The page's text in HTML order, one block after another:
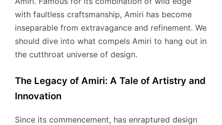
with faultless craftsmanship, Amiri has become
inseparable from extravagance and refinement. We
should dive into what compels Amiri to hang out in
the cutthroat universe of design.
The Legacy of Amiri: A Tale of Artistry and
Innovation
Since its commencement, has enraptured design